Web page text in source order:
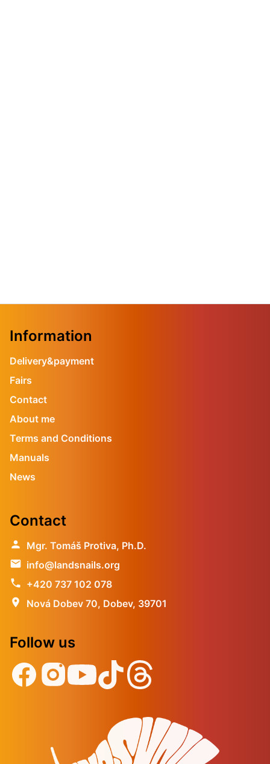
Information
Delivery&payment
Fairs
Contact
About me
Terms and Conditions
Manuals
News
Contact
person Mgr. Tomáš Protiva, Ph.D.
email info@landsnails.org
phone +420 737 102 078
location_on
Nová Dobev 70, Dobev, 39701
Follow us